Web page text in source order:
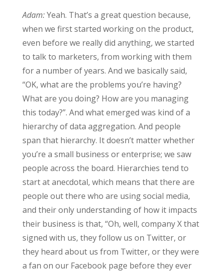
Adam:Yeah. That’s a great question because,
when we first started working on the product,
even before we really did anything, we started
to talk to marketers, from working with them
for a number of years. And we basically said,
“OK, what are the problems you’re having?
What are you doing? How are you managing
this today?”. And what emerged was kind of a
hierarchy of data aggregation. And people
span that hierarchy. It doesn’t matter whether
you’re a small business or enterprise; we saw
people across the board. Hierarchies tend to
start at anecdotal, which means that there are
people out there who are using social media,
and their only understanding of how it impacts
their business is that, “Oh, well, company X that
signed with us, they follow us on Twitter, or
they heard about us from Twitter, or they were
a fan on our Facebook page before they ever